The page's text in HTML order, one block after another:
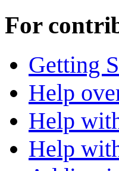
For
Getting
Help
Help
Help